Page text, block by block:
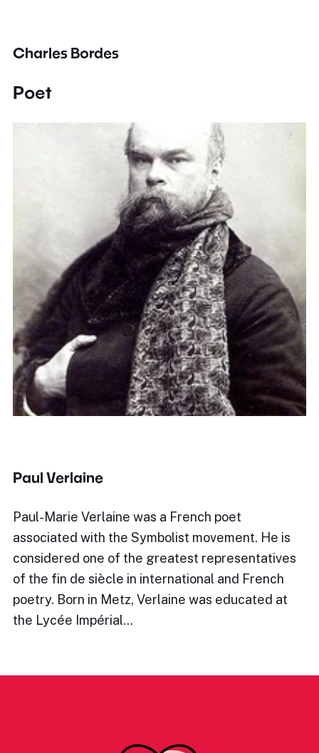
Charles Bordes
Poet
Paul Verlaine
Paul-Marie Verlaine was a French poet
associated with the Symbolist movement. He is
considered one of the greatest representatives
of the fin de siècle in international and French
poetry. Born in Metz, Verlaine was educated at
the Lycée Impérial…